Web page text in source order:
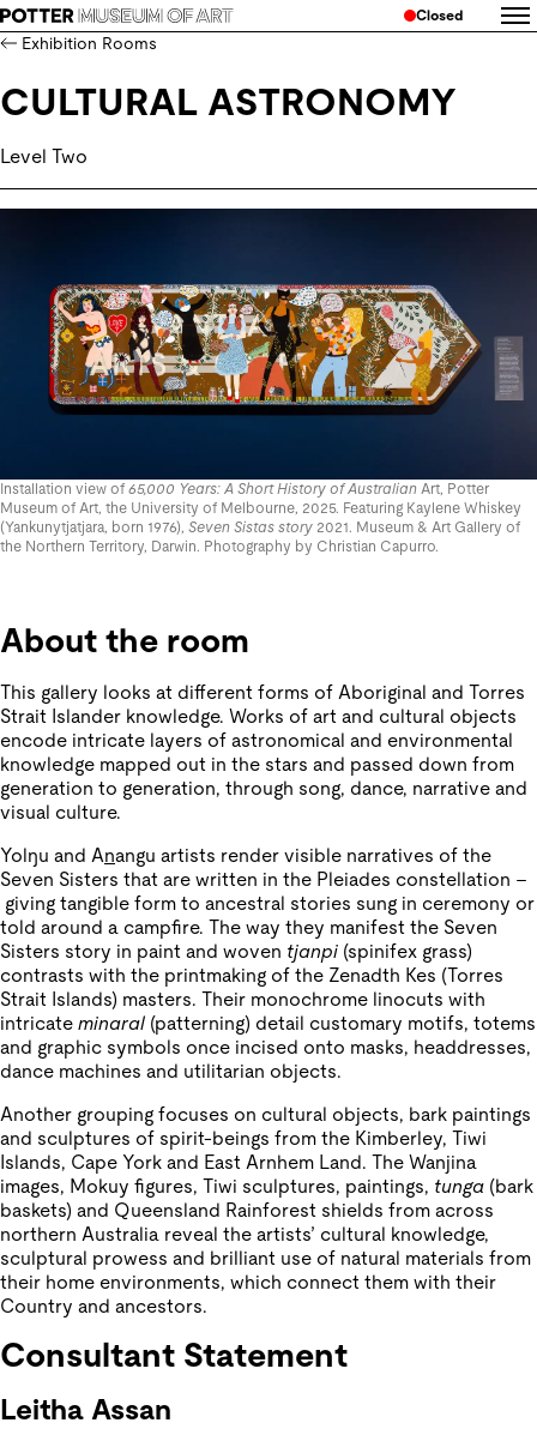
Closed
Exhibition Rooms
CULTURAL ASTRONOMY
Level Two
Installation view of 65,000 Years: A Short History of Australian Art, Potter
Museum of Art, the University of Melbourne, 2025. Featuring Kaylene Whiskey
(Yankunytjatjara, born 1976), Seven Sistas story 2021. Museum & Art Gallery of
the Northern Territory, Darwin. Photography by Christian Capurro.
About the room
This gallery looks at different forms of Aboriginal and Torres
Strait Islander knowledge. Works of art and cultural objects
encode intricate layers of astronomical and environmental
knowledge mapped out in the stars and passed down from
generation to generation, through song, dance, narrative and
visual culture.
Yolŋu and Anangu artists render visible narratives of the
Seven Sisters that are written in the Pleiades constellation –
giving tangible form to ancestral stories sung in ceremony or
told around a campfire. The way they manifest the Seven
Sisters story in paint and woven tjanpi (spinifex grass)
contrasts with the printmaking of the Zenadth Kes (Torres
Strait Islands) masters. Their monochrome linocuts with
intricate minaral (patterning) detail customary motifs, totems
and graphic symbols once incised onto masks, headdresses,
dance machines and utilitarian objects.
Another grouping focuses on cultural objects, bark paintings
and sculptures of spirit-beings from the Kimberley, Tiwi
Islands, Cape York and East Arnhem Land. The Wanjina
images, Mokuy figures, Tiwi sculptures, paintings, tunga (bark
baskets) and Queensland Rainforest shields from across
northern Australia reveal the artists’ cultural knowledge,
sculptural prowess and brilliant use of natural materials from
their home environments, which connect them with their
Country and ancestors.
Consultant Statement
Leitha Assan